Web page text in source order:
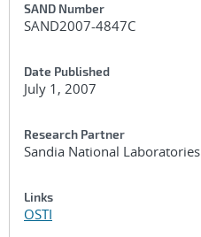
Additional
SAND Number
SAND2007-4847C
Date Published
July 1, 2007
Research Partner
Sandia National Laboratories
Links
OSTI